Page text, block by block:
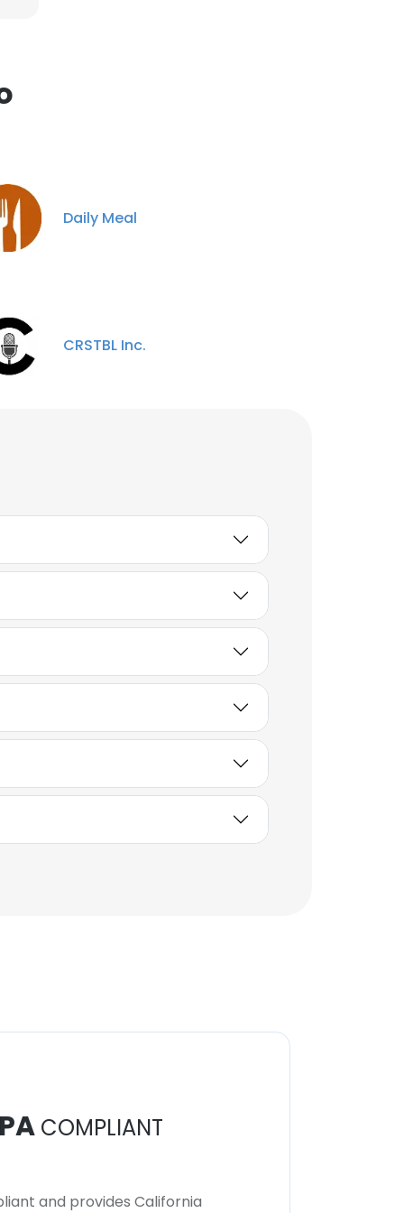
Daily Meal
CRSTBL Inc.
COMPLIANT
and provides California